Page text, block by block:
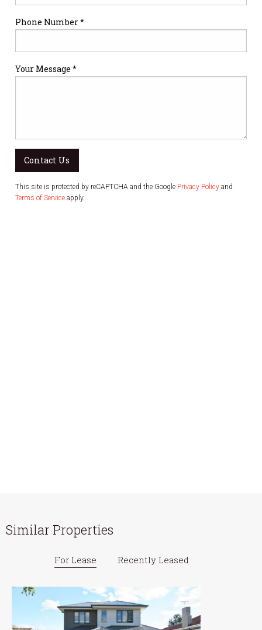
Phone Number *
Your Message *
Contact Us
This site is protected by reCAPTCHA and the Google Privacy Policy and
Terms of Service apply.
Similar Properties
For Lease Recently Leased